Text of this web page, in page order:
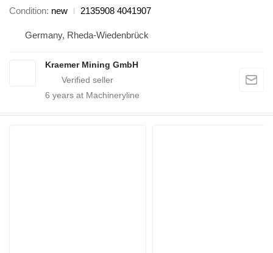
Condition new 2135908 4041907
Germany, Rheda-Wiedenbrück
Kraemer Mining GmbH
6 years at Machineryline